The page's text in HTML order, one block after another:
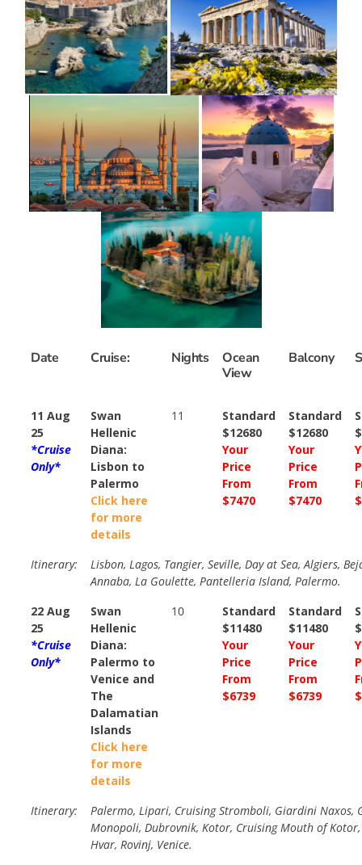
Date Cruise: Nights
Ocean
View
Balcony
11 Aug
25
*Cruise
Only*
Swan
Hellenic
Diana:
Lisbon to
Palermo
Click here
for more
details
11
Standard
$12680
Your
Price
From
$7470
Standard
$12680
Your
Price
From
$7470
Itinerary:
Lisbon, Lagos, Tangier, Seville, Day at Sea, Algiers,
Annaba, La Goulette, Pantelleria Island, Palermo.
22 Aug
25
*Cruise
Only*
Swan
Hellenic
Diana:
Palermo to
Venice and
The
Dalamatian
Islands
Click here
for more
details
10
Standard
$11480
Your
Price
From
$6739
Standard
$11480
Your
Price
From
$6739
Itinerary:
Palermo, Lipari, Cruising Stromboli, Giardini Naxos,
Monopoli, Dubrovnik, Kotor, Cruising Mouth of
Hvar, Rovinj, Venice.